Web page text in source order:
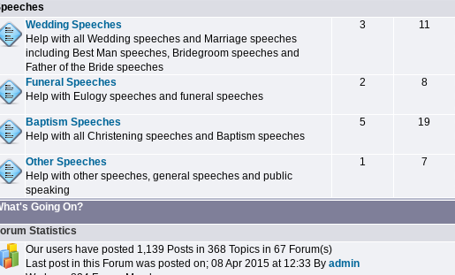
Wedding Speeches
Help with all Wedding speeches and Marriage speeches
including Best Man speeches, Bridegroom speeches and
Father of the Bride speeches
3 11
Funeral Speeches
Help with Eulogy speeches and funeral speeches
2 8
Baptism Speeches
Help with all Christening speeches and Baptism speeches
5 19
Other Speeches
Help with other speeches, general speeches and public
speaking
1 7
Going On?
Statistics
Our users have posted 1,139 Posts in 368 Topics in 67 Forum(s)
Last post in this Forum was posted on; 08 Apr 2015 at 12:33 By admin